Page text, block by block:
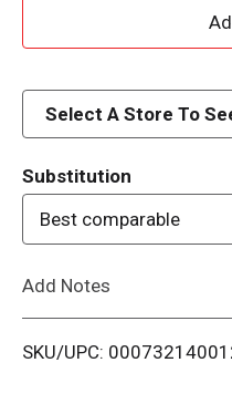
Select A Store To
Substitution
Best comparable
Add Notes
SKU/UPC: